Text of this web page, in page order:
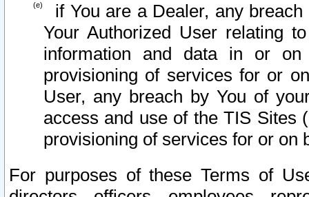
if You are a Dealer, any
Your Authorized User relating
information and data in or on
provisioning of services for or
User, any breach by You of
access and use of the TIS Sites
provisioning of services for or on
For purposes of these Terms of